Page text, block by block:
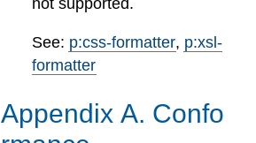
See: p:css-formatter, p:xsl-
formatter
Appendix A. Confo